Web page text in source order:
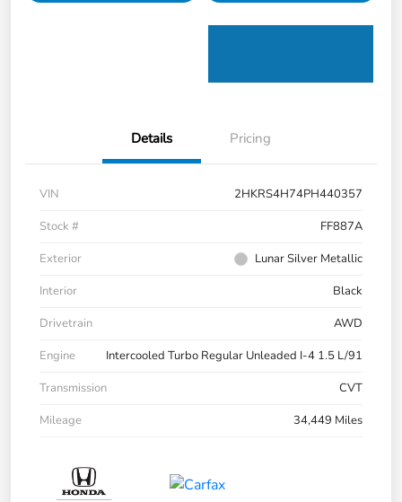
Details Pricing
VIN
2HKRS4H74PH440357
Stock #
FF887A
Exterior
Lunar Silver Metallic
Interior
Black
Drivetrain
AWD
Engine
Intercooled Turbo Regular Unleaded I-4 1.5 L/91
Transmission
CVT
Mileage
34,449 Miles